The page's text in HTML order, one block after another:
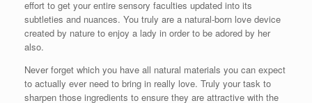
effort to get your entire sensory faculties updated into its
subtleties and nuances. You truly are a natural-born love device
created by nature to enjoy a lady in order to be adored by her
also.
Never forget which you have all natural materials you can expect
to actually ever need to bring in really love. Truly your task to
sharpen those ingredients to ensure they are attractive with the